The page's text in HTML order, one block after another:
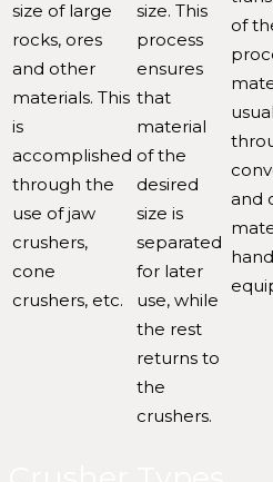
size of large
rocks, ores
and other
materials. This
is
accomplished
through the
use of jaw
crushers,
cone
crushers, etc.
size. This
process
ensures
that
material
of the
desired
size is
separated
for later
use, while
the rest
returns to
the
crushers.
of
and